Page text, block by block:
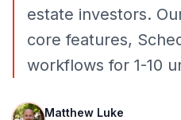
estate investors.
core features,
workflows for 1-10
Matthew Luke